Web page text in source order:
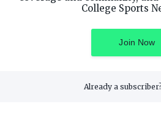
College Sports
Join Now
Already a
Privacy